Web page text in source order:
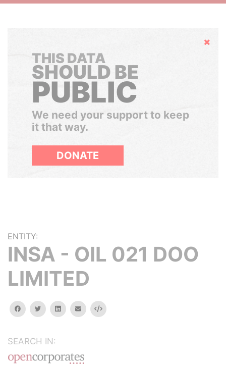
Hide
THIS DATA
SHOULD BE
PUBLIC
We need your support to keep
it that way.
DONATE
ENTITY:
INSA - OIL 021 DOO
LIMITED
facebooktwitterlinkedinemail Embed
SEARCH IN: